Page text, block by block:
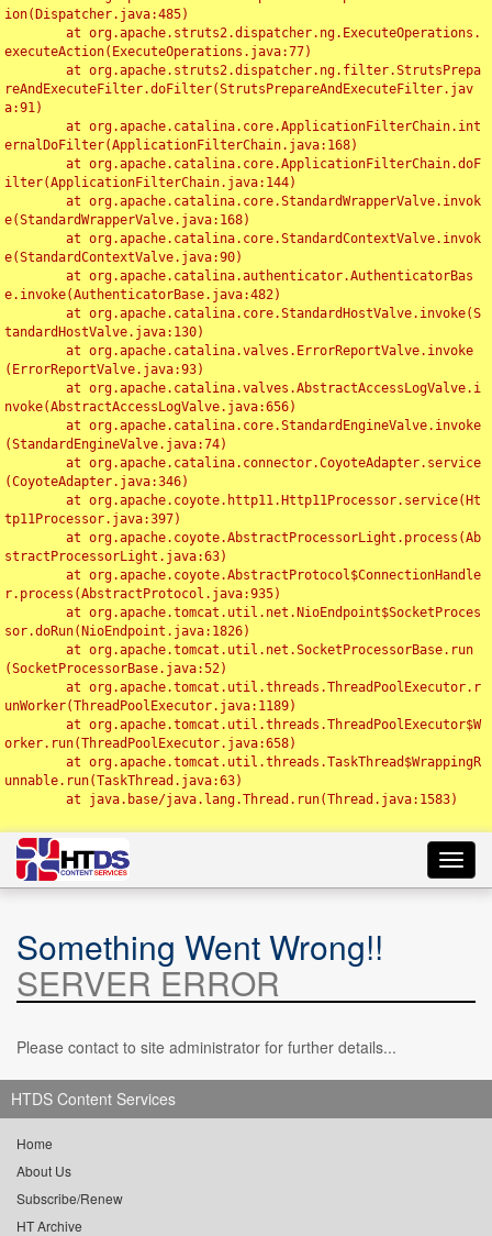
ion(Dispatcher.java:485)
executeAction(ExecuteOperations.java:77)
reAndExecuteFilter.doFilter(StrutsPrepareAndExecuteFilter.jav
a:91)
ernalDoFilter(ApplicationFilterChain.java:168)
ilter(ApplicationFilterChain.java:144)
e(StandardWrapperValve.java:168)
e(StandardContextValve.java:90)
e.invoke(AuthenticatorBase.java:482)
tandardHostValve.java:130)
(ErrorReportValve.java:93)
nvoke(AbstractAccessLogValve.java:656)
(StandardEngineValve.java:74)
(CoyoteAdapter.java:346)
tp11Processor.java:397)
stractProcessorLight.java:63)
r.process(AbstractProtocol.java:935)
sor.doRun(NioEndpoint.java:1826)
(SocketProcessorBase.java:52)
unWorker(ThreadPoolExecutor.java:1189)
orker.run(ThreadPoolExecutor.java:658)
unnable.run(TaskThread.java:63)
Something Went Wrong!!
SERVER ERROR
Please contact to site administrator for further details...
HTDS Content Services
Home
About Us
Subscribe/Renew
HT Archive